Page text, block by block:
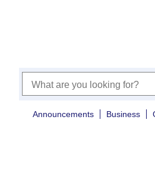
Announcements Business